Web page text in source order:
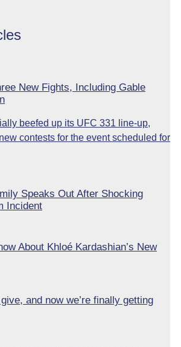
New Fights, Including Gable
beefed up its UFC 331 line-up,
contests for the event scheduled for
Speaks Out After Shocking
Incident
About Khloé Kardashian’s New
and now we’re finally getting